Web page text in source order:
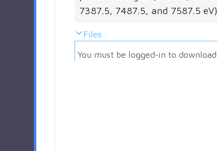
7387.5, 7487.5, and 7587.5
Files :
You must be logged-in to